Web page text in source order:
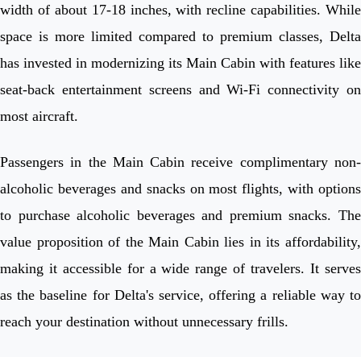
width of about 17-18 inches, with recline capabilities. While
space is more limited compared to premium classes, Delta
has invested in modernizing its Main Cabin with features like
seat-back entertainment screens and Wi-Fi connectivity on
most aircraft.
Passengers in the Main Cabin receive complimentary non-
alcoholic beverages and snacks on most flights, with options
to purchase alcoholic beverages and premium snacks. The
value proposition of the Main Cabin lies in its affordability,
making it accessible for a wide range of travelers. It serves
as the baseline for Delta's service, offering a reliable way to
reach your destination without unnecessary frills.